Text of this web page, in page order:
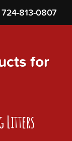
724-813-0807
for
Litters